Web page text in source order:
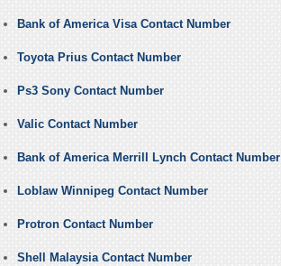
Bank of America Visa Contact Number
Toyota Prius Contact Number
Ps3 Sony Contact Number
Valic Contact Number
Bank of America Merrill Lynch Contact Number
Loblaw Winnipeg Contact Number
Protron Contact Number
Shell Malaysia Contact Number